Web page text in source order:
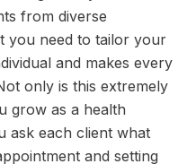
from diverse
you need to tailor your
and makes every
only is this extremely
grow as a health
ask each client what
and setting